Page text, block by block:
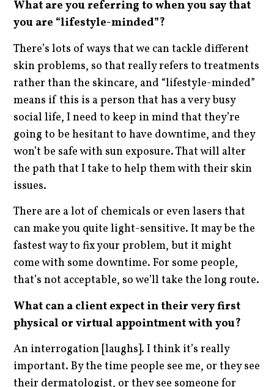
What are you referring to when you say that
you are “lifestyle-minded”?
There’s lots of ways that we can tackle different
skin problems, so that really refers to treatments
rather than the skincare, and “lifestyle-minded”
means if this is a person that has a very busy
social life, I need to keep in mind that they’re
going to be hesitant to have downtime, and they
won’t be safe with sun exposure. That will alter
the path that I take to help them with their skin
issues.
There are a lot of chemicals or even lasers that
can make you quite light-sensitive. It may be the
fastest way to fix your problem, but it might
come with some downtime. For some people,
that’s not acceptable, so we’ll take the long route.
What can a client expect in their very first
physical or virtual appointment with you?
An interrogation [laughs]. I think it’s really
important. By the time people see me, or they see
their dermatologist, or they see someone for